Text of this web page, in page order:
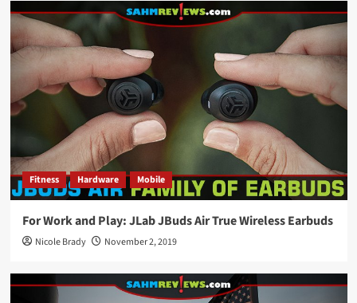
Fitness Hardware Mobile
For Work and Play: JLab JBuds Air True Wireless Earbuds
Nicole Brady November 2, 2019